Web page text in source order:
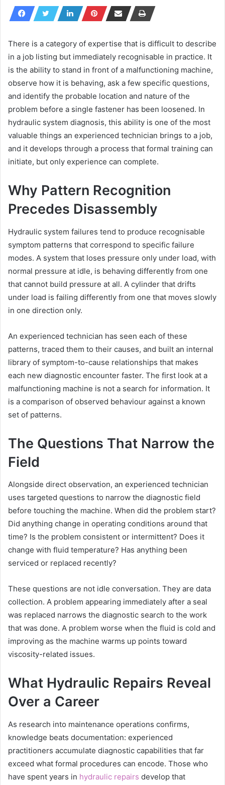
There is a category of expertise that is difficult to describe
in a job listing but immediately recognisable in practice. It
is the ability to stand in front of a malfunctioning machine,
observe how it is behaving, ask a few specific questions,
and identify the probable location and nature of the
problem before a single fastener has been loosened. In
hydraulic system diagnosis, this ability is one of the most
valuable things an experienced technician brings to a job,
and it develops through a process that formal training can
initiate, but only experience can complete.
Why Pattern Recognition
Precedes Disassembly
Hydraulic system failures tend to produce recognisable
symptom patterns that correspond to specific failure
modes. A system that loses pressure only under load, with
normal pressure at idle, is behaving differently from one
that cannot build pressure at all. A cylinder that drifts
under load is failing differently from one that moves slowly
in one direction only.
An experienced technician has seen each of these
patterns, traced them to their causes, and built an internal
library of symptom-to-cause relationships that makes
each new diagnostic encounter faster. The first look at a
malfunctioning machine is not a search for information. It
is a comparison of observed behaviour against a known
set of patterns.
The Questions That Narrow the
Field
Alongside direct observation, an experienced technician
uses targeted questions to narrow the diagnostic field
before touching the machine. When did the problem start?
Did anything change in operating conditions around that
time? Is the problem consistent or intermittent? Does it
change with fluid temperature? Has anything been
serviced or replaced recently?
These questions are not idle conversation. They are data
collection. A problem appearing immediately after a seal
was replaced narrows the diagnostic search to the work
that was done. A problem worse when the fluid is cold and
improving as the machine warms up points toward
viscosity-related issues.
What Hydraulic Repairs Reveal
Over a Career
As research into maintenance operations confirms,
knowledge beats documentation: experienced
practitioners accumulate diagnostic capabilities that far
exceed what formal procedures can encode. Those who
have spent years in hydraulic repairs develop that